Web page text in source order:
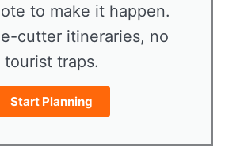
to make it happen.
cutter itineraries, no
tourist traps.
Start Planning